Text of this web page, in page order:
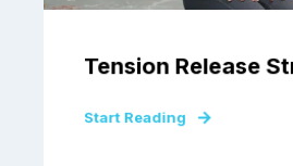
Tension Release
Start Reading